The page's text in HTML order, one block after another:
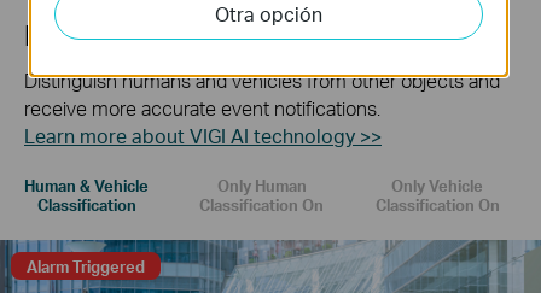
Human & Vehicle Classification
Distinguish humans and vehicles from other objects and
receive more accurate event notifications.
Learn more about VIGI AI technology >>
Human & Vehicle
Classification
Only Human
Classification On
Only Vehicle
Classification On
Alarm Triggered
Otra opción